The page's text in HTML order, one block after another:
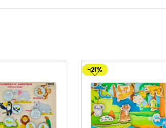
-21%